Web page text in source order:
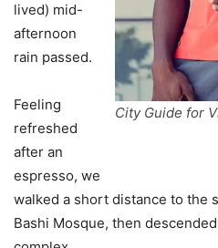
City Guide for
lived) mid-
afternoon
rain passed.
Feeling
refreshed
after an
espresso, we
walked a short distance to the
Bashi Mosque, then